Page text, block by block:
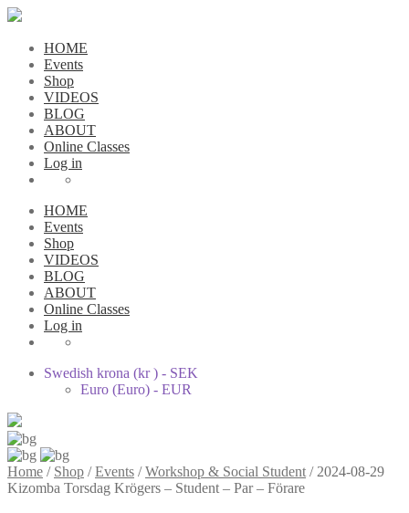
HOME
Events
Shop
VIDEOS
BLOG
ABOUT
Online Classes
Log in
HOME
Events
Shop
VIDEOS
BLOG
ABOUT
Online Classes
Log in
Swedish krona (kr ) - SEK
Euro (Euro) - EUR
Home / Shop /Events /Workshop & Social Student / 2024-08-29
Kizomba Torsdag Krögers – Student – Par – Förare